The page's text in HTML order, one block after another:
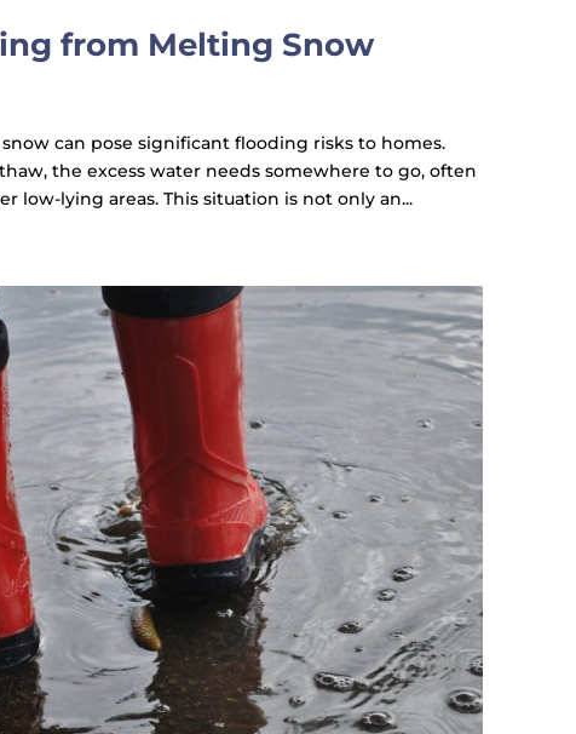
from Melting Snow
can pose significant flooding risks to homes.
the excess water needs somewhere to go, often
low-lying areas. This situation is not only an...